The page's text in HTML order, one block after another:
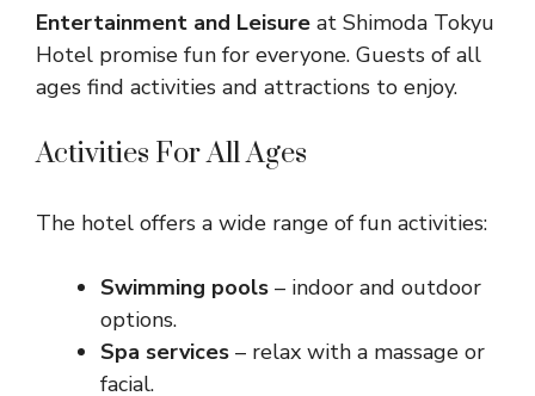
Entertainment and Leisure at Shimoda Tokyu
Hotel promise fun for everyone. Guests of all
ages find activities and attractions to enjoy.
Activities For All Ages
The hotel offers a wide range of fun activities:
Swimming pools – indoor and outdoor
options.
Spa services – relax with a massage or
facial.